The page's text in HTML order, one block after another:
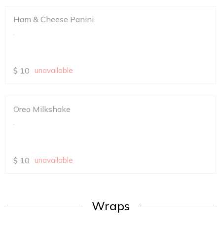
Ham & Cheese Panini
.
$ 10 unavailable
Oreo Milkshake
.
$ 10 unavailable
Wraps